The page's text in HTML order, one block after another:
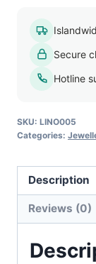
Bubble
Necklace
Earrings
Set
quantity
Secure
Hotline
SKU: LINO005
Categories:
Description
Reviews (0)